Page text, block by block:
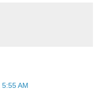
AM